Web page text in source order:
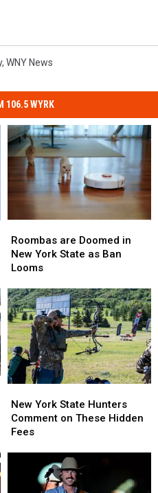
, WNY News
106.5 WYRK
are
Doomed
in
York
State
as
Ban
Looms
Roombas are Doomed in
New York State as Ban
Looms
are
Doomed
in
York
State
as
Ban
Looms
York
State
Hunters
New York State Hunters
Comment on These Hidden
Fees
York
State
Hunters
Hidden